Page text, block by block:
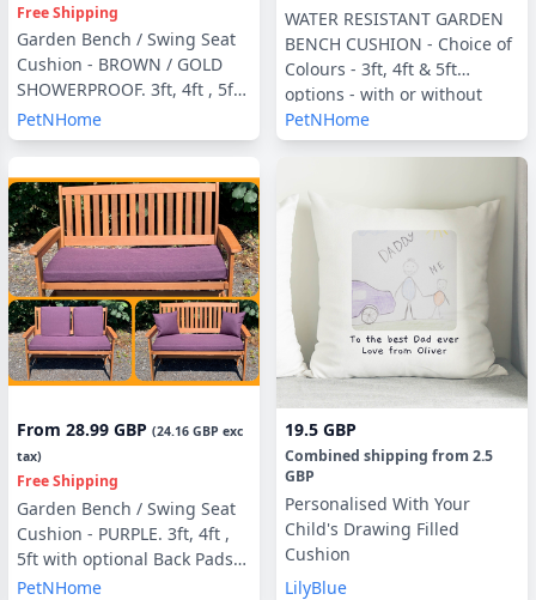
Free Shipping
Garden Bench / Swing Seat
Cushion - BROWN / GOLD
SHOWERPROOF. 3ft, 4ft , 5ft
with optional Back Pads or
Side Pillows
PetNHome
WATER RESISTANT GARDEN
BENCH CUSHION - Choice of
Colours - 3ft, 4ft & 5ft
options - with or without
Back Pads
PetNHome
From 28.99 GBP (24.16 GBP exc
tax)
Free Shipping
Garden Bench / Swing Seat
Cushion - PURPLE. 3ft, 4ft ,
5ft with optional Back Pads
or Side Pillows
PetNHome
19.5 GBP
Combined shipping from 2.5
GBP
Personalised With Your
Child's Drawing Filled
Cushion
LilyBlue